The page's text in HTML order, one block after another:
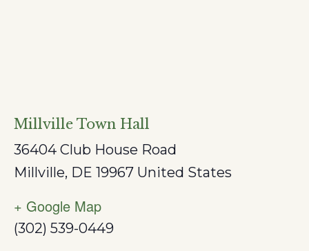
Millville Town Hall
36404 Club House Road
Millville, DE 19967 United States
+ Google Map
(302) 539-0449